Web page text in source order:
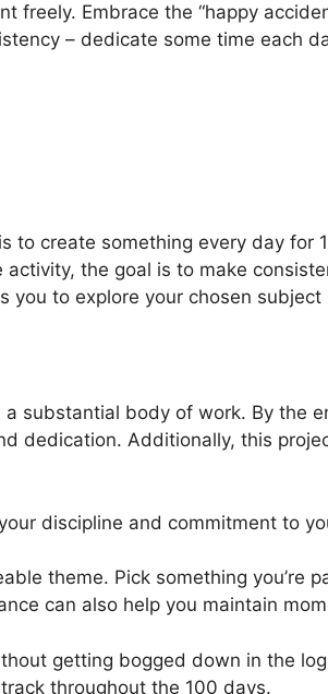
freely. Embrace the “happy
– dedicate some time each
to create something every day for
the goal is to make
you to explore your chosen
substantial body of work. By the
dedication. Additionally, this
discipline and commitment to
theme. Pick something you’re
can also help you maintain
getting bogged down in the
throughout the 100 days.